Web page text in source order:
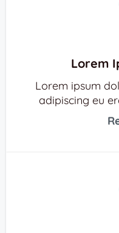
Lorem
Lorem ipsum
adipiscing eu